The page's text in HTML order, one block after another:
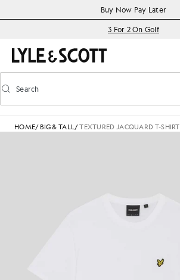
Accessibility informationBuy Now Pay Later
3 For 2 On Golf
Toggle predictive search
Search
HOME/ BIG & TALL/TEXTURED JACQUARD T-SHIRT